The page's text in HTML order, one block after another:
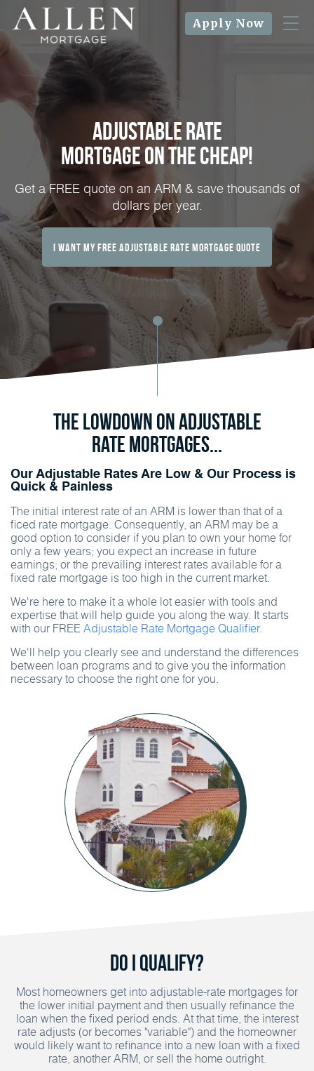
Apply Now
Adjustable Rate
Mortgage on the Cheap!
Get a FREE quote on an ARM & save thousands of
dollars per year.
I Want My FREE Adjustable Rate Mortgage Quote
The Lowdown on Adjustable
Rate Mortgages...
Our Adjustable Rates Are Low & Our Process is
Quick & Painless
The initial interest rate of an ARM is lower than that of a
ficed rate mortgage. Consequently, an ARM may be a
good option to consider if you plan to own your home for
only a few years; you expect an increase in future
earnings; or the prevailing interest rates available for a
fixed rate mortgage is too high in the current market.
We're here to make it a whole lot easier with tools and
expertise that will help guide you along the way. It starts
with our FREE Adjustable Rate Mortgage Qualifier.
We'll help you clearly see and understand the differences
between loan programs and to give you the information
necessary to choose the right one for you.
Do I Qualify?
Most homeowners get into adjustable-rate mortgages for
the lower initial payment and then usually refinance the
loan when the fixed period ends. At that time, the interest
rate adjusts (or becomes "variable") and the homeowner
would likely want to refinance into a new loan with a fixed
rate, another ARM, or sell the home outright.